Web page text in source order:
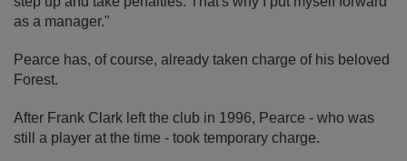
as a manager."
Pearce has, of course, already taken charge of his beloved
Forest.
After Frank Clark left the club in 1996, Pearce - who was
still a player at the time - took temporary charge.